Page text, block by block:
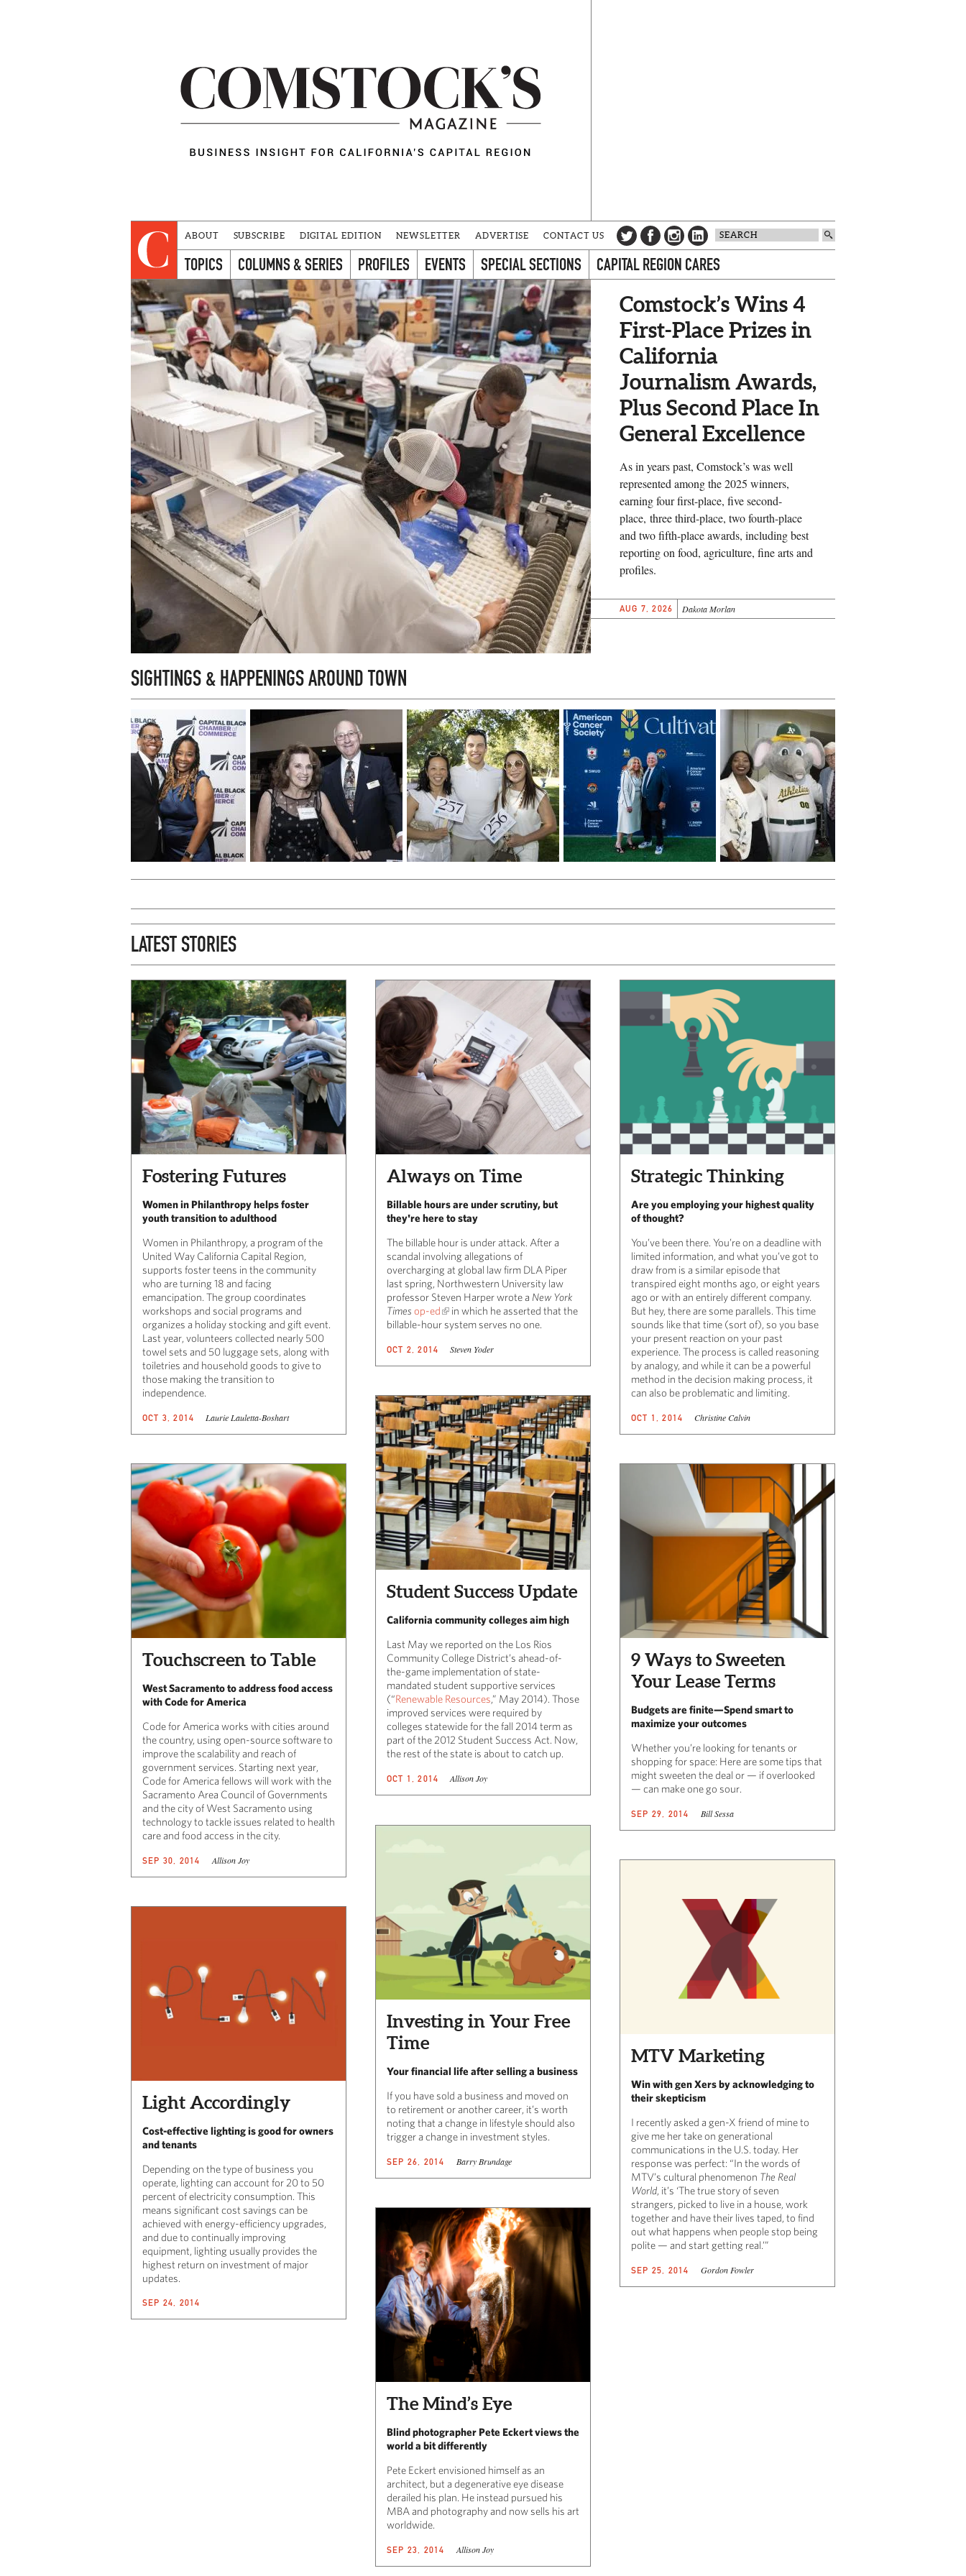
ABOUT SUBSCRIBE DIGITAL EDITION NEWSLETTER ADVERTISE CONTACT US
TOPICS COLUMNS & SERIES PROFILES EVENTS SPECIAL SECTIONS CAPITAL REGION CARES
Comstock’s Wins 4
First-Place Prizes in
California
Journalism Awards,
Plus Second Place In
General Excellence
As in years past, Comstock’s was well
represented among the 2025 winners,
earning four first-place, five second-
place, three third-place, two fourth-place
and two fifth-place awards, including best
reporting on food, agriculture, fine arts and
profiles.
AUG 7, 2026 Dakota Morlan
SIGHTINGS & HAPPENINGS AROUND TOWN
LATEST STORIES
Fostering Futures
Women in Philanthropy helps foster
youth transition to adulthood
Women in Philanthropy, a program of the
United Way California Capital Region,
supports foster teens in the community
who are turning 18 and facing
emancipation. The group coordinates
workshops and social programs and
organizes a holiday stocking and gift event.
Last year, volunteers collected nearly 500
towel sets and 50 luggage sets, along with
toiletries and household goods to give to
those making the transition to
independence.
OCT 3, 2014 Laurie Lauletta-Boshart
Always on Time
Billable hours are under scrutiny, but
they're here to stay
The billable hour is under attack. After a
scandal involving allegations of
overcharging at global law firm DLA Piper
last spring, Northwestern University law
professor Steven Harper wrote a New York
Times op-ed
in which he asserted that the
billable-hour system serves no one.
OCT 2, 2014 Steven Yoder
Strategic Thinking
Are you employing your highest quality
of thought?
You’ve been there. You’re on a deadline with
limited information, and what you’ve got to
draw from is a similar episode that
transpired eight months ago, or eight years
ago or with an entirely different company.
But hey, there are some parallels. This time
sounds like that time (sort of), so you base
your present reaction on your past
experience. The process is called reasoning
by analogy, and while it can be a powerful
method in the decision making process, it
can also be problematic and limiting.
OCT 1, 2014 Christine Calvin
Student Success Update
California community colleges aim high
Last May we reported on the Los Rios
Community College District’s ahead-of-
the-game implementation of state-
mandated student supportive services
(“Renewable Resources,” May 2014). Those
improved services were required by
colleges statewide for the fall 2014 term as
part of the 2012 Student Success Act. Now,
the rest of the state is about to catch up.
OCT 1, 2014 Allison Joy
Touchscreen to Table
West Sacramento to address food access
with Code for America
Code for America works with cities around
the country, using open-source software to
improve the scalability and reach of
government services. Starting next year,
Code for America fellows will work with the
Sacramento Area Council of Governments
and the city of West Sacramento using
technology to tackle issues related to health
care and food access in the city.
SEP 30, 2014 Allison Joy
9 Ways to Sweeten
Your Lease Terms
Budgets are finite—Spend smart to
maximize your outcomes
Whether you’re looking for tenants or
shopping for space: Here are some tips that
might sweeten the deal or — if overlooked
— can make one go sour.
SEP 29, 2014 Bill Sessa
Investing in Your Free
Time
Your financial life after selling a business
If you have sold a business and moved on
to retirement or another career, it’s worth
noting that a change in lifestyle should also
trigger a change in investment styles.
SEP 26, 2014 Barry Brundage
MTV Marketing
Win with gen Xers by acknowledging to
their skepticism
I recently asked a gen-X friend of mine to
give me her take on generational
communications in the U.S. today. Her
response was perfect: “In the words of
MTV’s cultural phenomenon The Real
World, it’s ‘The true story of seven
strangers, picked to live in a house, work
together and have their lives taped, to find
out what happens when people stop being
polite — and start getting real.’”
SEP 25, 2014 Gordon Fowler
Light Accordingly
Cost-effective lighting is good for owners
and tenants
Depending on the type of business you
operate, lighting can account for 20 to 50
percent of electricity consumption. This
means significant cost savings can be
achieved with energy-efficiency upgrades,
and due to continually improving
equipment, lighting usually provides the
highest return on investment of major
updates.
SEP 24, 2014
The Mind’s Eye
Blind photographer Pete Eckert views the
world a bit differently
Pete Eckert envisioned himself as an
architect, but a degenerative eye disease
derailed his plan. He instead pursued his
MBA and photography and now sells his art
worldwide.
SEP 23, 2014 Allison Joy